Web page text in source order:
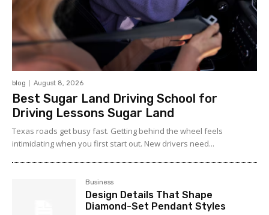
blog August 8, 2026
Best Sugar Land Driving School for
Driving Lessons Sugar Land
Texas roads get busy fast. Getting behind the wheel feels
intimidating when you first start out. New drivers need...
Business
Design Details That Shape
Diamond-Set Pendant Styles